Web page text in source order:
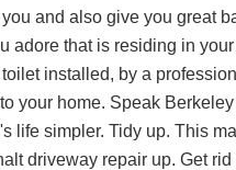
and also give you great
adore that is residing in
installed, by a
your home. Speak
life simpler. Tidy up. This
driveway repairup. Get rid